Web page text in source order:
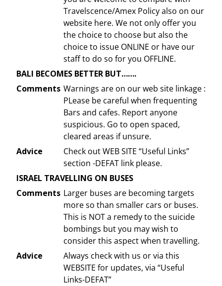
Travelscence/Amex Policy also on our
website here. We not only offer you
the choice to choose but also the
choice to issue ONLINE or have our
staff to do so for you OFFLINE.
BALI BECOMES BETTER BUT…….
Comments Warnings are on our web site linkage :
PLease be careful when frequenting
Bars and cafes. Report anyone
suspicious. Go to open spaced,
cleared areas if unsure.
Advice
Check out WEB SITE “Useful Links”
section -DEFAT link please.
ISRAEL TRAVELLING ON BUSES
Comments Larger buses are becoming targets
more so than smaller cars or buses.
This is NOT a remedy to the suicide
bombings but you may wish to
consider this aspect when travelling.
Advice
Always check with us or via this
WEBSITE for updates, via “Useful
Links-DEFAT”